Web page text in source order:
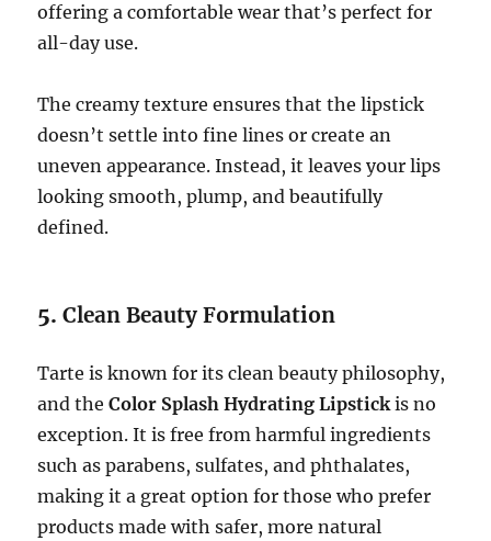
offering a comfortable wear that’s perfect for
all-day use.
The creamy texture ensures that the lipstick
doesn’t settle into fine lines or create an
uneven appearance. Instead, it leaves your lips
looking smooth, plump, and beautifully
defined.
5.Clean Beauty Formulation
Tarte is known for its clean beauty philosophy,
and theColor Splash Hydrating Lipstickis no
exception. It is free from harmful ingredients
such as parabens, sulfates, and phthalates,
making it a great option for those who prefer
products made with safer, more natural